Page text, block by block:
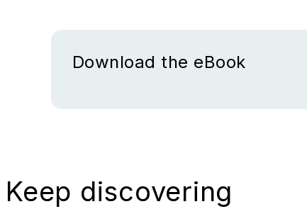
Download the eBook
Keep discovering